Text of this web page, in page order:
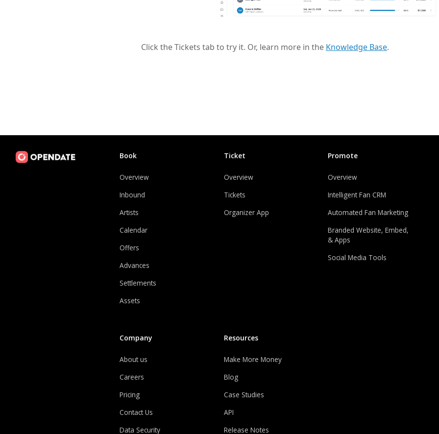
Click the Tickets tab to try it. Or, learn more in the Knowledge Base.
Book
Overview
Inbound
Artists
Calendar
Offers
Advances
Settlements
Assets
Ticket
Overview
Tickets
Organizer App
Promote
Overview
Intelligent Fan CRM
Automated Fan Marketing
Branded Website, Embed,
& Apps
Social Media Tools
Company
About us
Careers
Pricing
Contact Us
Data Security
Resources
Make More Money
Blog
Case Studies
API
Release Notes